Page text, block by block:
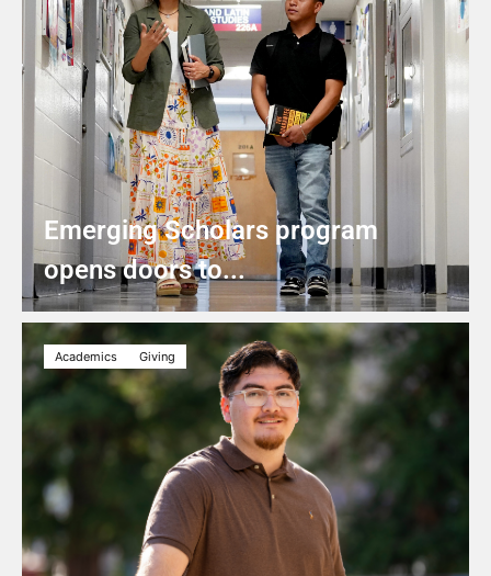
Emerging Scholars program
opens doors to...
Academics Giving